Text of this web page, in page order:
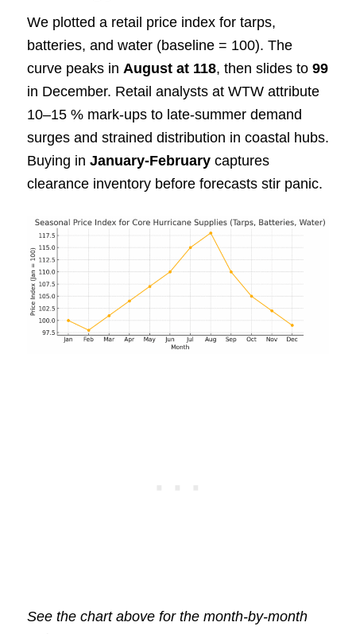
We plotted a retail price index for tarps,
batteries, and water (baseline = 100). The
curve peaks in August at 118, then slides to 99
in December. Retail analysts at WTW attribute
10–15 % mark-ups to late-summer demand
surges and strained distribution in coastal hubs.
Buying in January-Februarycaptures
clearance inventory before forecasts stir panic.
See the chart above for the month-by-month